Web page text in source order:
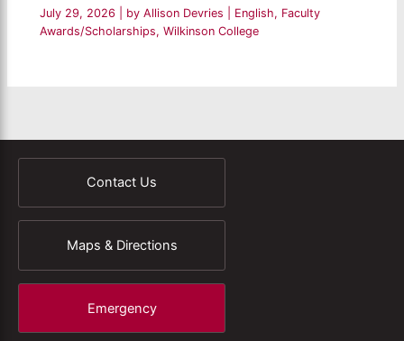
July 29, 2026 | by Allison Devries English, Faculty
Awards/Scholarships,Wilkinson College
Contact Us
Maps & Directions
Emergency